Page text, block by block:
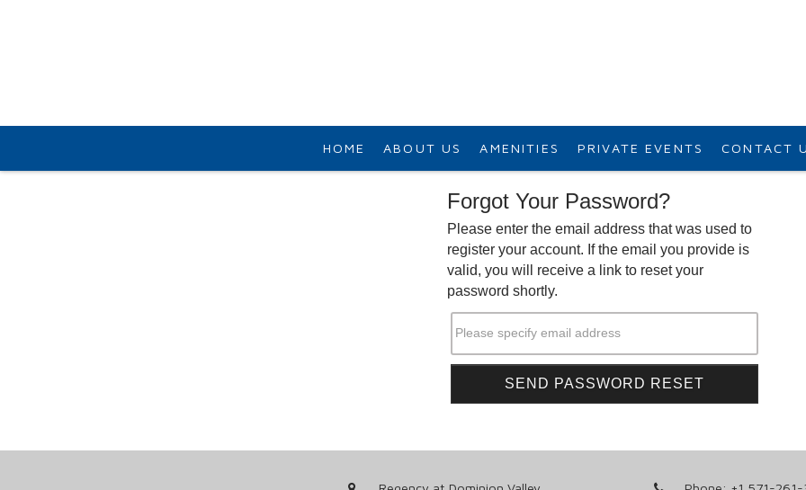
HOME ABOUT US AMENITIES PRIVATE EVENTS CONTACT
Forgot Your Password?
Please enter the email address that was used to
register your account. If the email you provide is
valid, you will receive a link to reset your
password shortly.
Please specify email address